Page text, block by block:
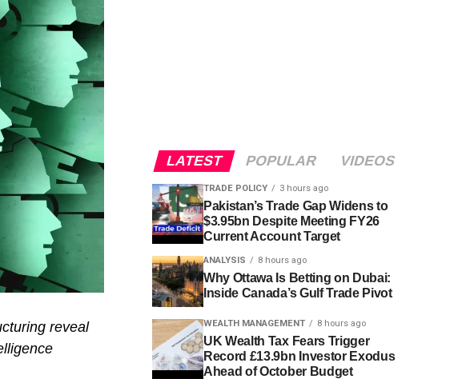
reveal
LATEST POPULAR VIDEOS
TRADE POLICY 3 hours ago
Pakistan’s Trade Gap Widens to
$3.95bn Despite Meeting FY26
Current Account Target
ANALYSIS 8 hours ago
Why Ottawa Is Betting on Dubai:
Inside Canada’s Gulf Trade Pivot
WEALTH MANAGEMENT 8 hours ago
UK Wealth Tax Fears Trigger
Record £13.9bn Investor Exodus
Ahead of October Budget